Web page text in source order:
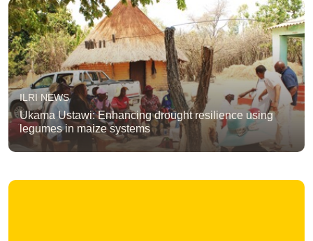
ILRI NEWS
Ukama Ustawi: Enhancing drought resilience using
legumes in maize systems